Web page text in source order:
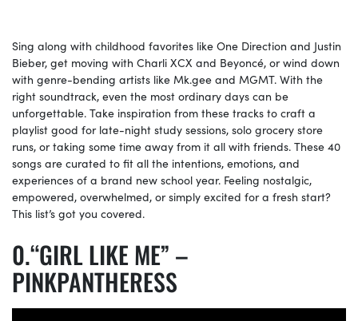
Sing along with childhood favorites like One Direction and Justin
Bieber, get moving with Charli XCX and Beyoncé, or wind down
with genre-bending artists like Mk.gee and MGMT. With the
right soundtrack, even the most ordinary days can be
unforgettable. Take inspiration from these tracks to craft a
playlist good for late-night study sessions, solo grocery store
runs, or taking some time away from it all with friends. These 40
songs are curated to fit all the intentions, emotions, and
experiences of a brand new school year. Feeling nostalgic,
empowered, overwhelmed, or simply excited for a fresh start?
This list’s got you covered.
“GIRL LIKE ME” –
PINKPANTHERESS